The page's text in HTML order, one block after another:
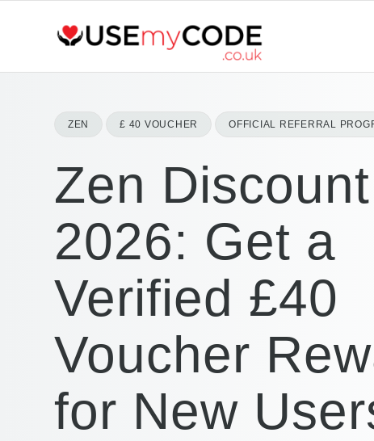
ZEN £ 40 VOUCHER OFFICIAL REFERRAL
Zen
2026: Get a
Verified £40
Voucher
for New